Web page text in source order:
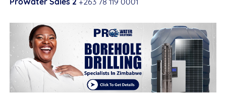
Item Choices
Total